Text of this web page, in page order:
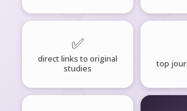
✅
direct links to original
studies
top